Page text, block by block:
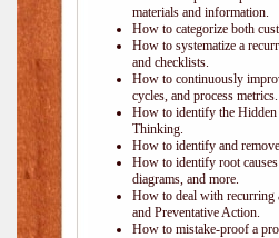
materials and information.
How to categorize both
How to systematize a
and checklists.
How to continuously
cycles, and process metrics.
How to identify the Hidden
Thinking.
How to identify and
How to identify root
diagrams, and more.
How to deal with recurring
and Preventative Action.
How to mistake-proof a